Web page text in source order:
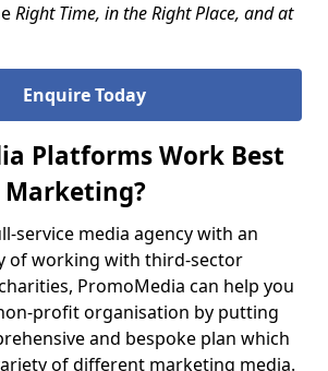
Right Time, in the Right Place, and at
Enquire Today
Platforms Work Best
service media agency with an
of working with third-sector
PromoMedia can help you
profit organisation by putting
and bespoke plan which
of different marketing media.